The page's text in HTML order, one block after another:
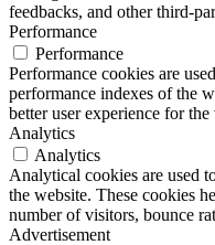
feedbacks, and other third-
Performance
Performance
Performance cookies are
performance indexes of the
better user experience for the
Analytics
Analytics
Analytical cookies are used
the website. These cookies
number of visitors, bounce
Advertisement